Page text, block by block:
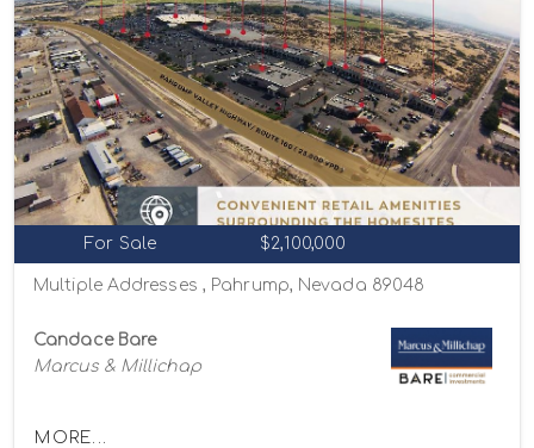
For Sale $2,100,000
Multiple Addresses , Pahrump, Nevada 89048
Candace Bare
Marcus & Millichap
MORE...